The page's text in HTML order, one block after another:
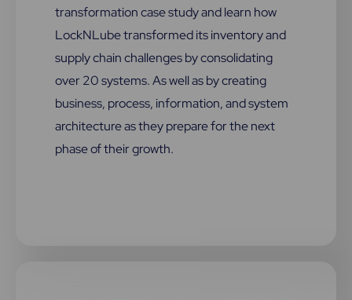
transformation case study and learn how
LockNLube transformed its inventory and
supply chain challenges by consolidating
over 20 systems. As well as by creating
business, process, information, and system
architecture as they prepare for the next
phase of their growth.